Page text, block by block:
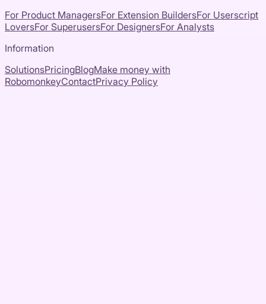
For Product ManagersFor Extension BuildersFor Userscript
LoversFor SuperusersFor DesignersFor Analysts
Information
SolutionsPricingBlogMake money with
RobomonkeyContactPrivacy Policy